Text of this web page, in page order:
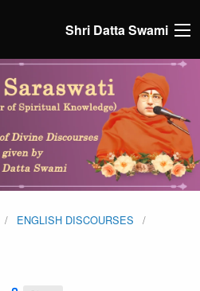
Shri Datta Swami
ENGLISH DISCOURSES